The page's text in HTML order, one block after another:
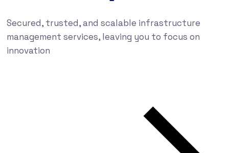
Secured, trusted, and scalable infrastructure
management services, leaving you to focus on
innovation